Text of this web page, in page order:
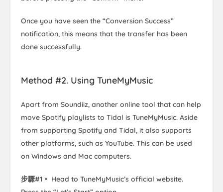
Once you have seen the “Conversion Success”
notification, this means that the transfer has been
done successfully.
Method #2. Using TuneMyMusic
Apart from Soundiiz, another online tool that can help
move Spotify playlists to Tidal is TuneMyMusic. Aside
from supporting Spotify and Tidal, it also supports
other platforms, such as YouTube. This can be used
on Windows and Mac computers.
步驟#1。 Head to TuneMyMusic’s official website.